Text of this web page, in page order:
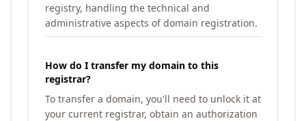
registry, handling the technical and
administrative aspects of domain registration.
How do I transfer my domain to this
registrar?
To transfer a domain, you'll need to unlock it at
your current registrar, obtain an authorization